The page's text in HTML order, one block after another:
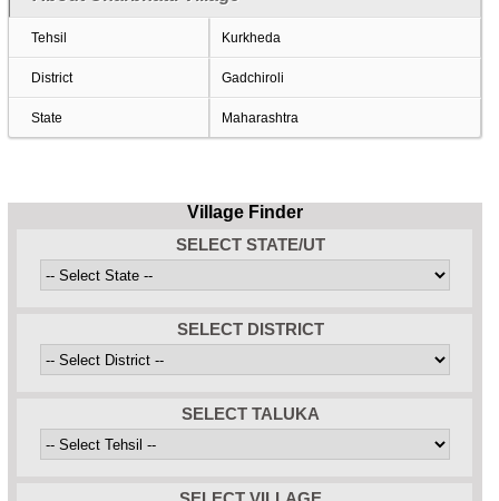
Tehsil Kurkheda
District Gadchiroli
State Maharashtra
Village Finder
SELECT STATE/UT
SELECT DISTRICT
SELECT TALUKA